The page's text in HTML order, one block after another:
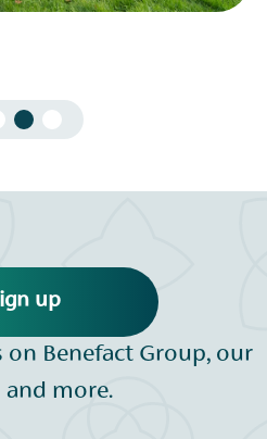
up
Benefact Group, our
more.